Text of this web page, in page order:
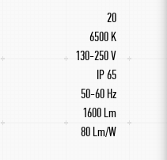
20
6500 K
130-250 V
IP 65
50-60 Hz
1600 Lm
80 Lm/W